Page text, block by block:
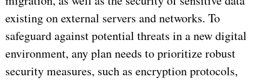
existing on external servers and networks. To
safeguard against potential threats in a new digital
environment, any plan needs to prioritize robust
security measures, such as encryption protocols,